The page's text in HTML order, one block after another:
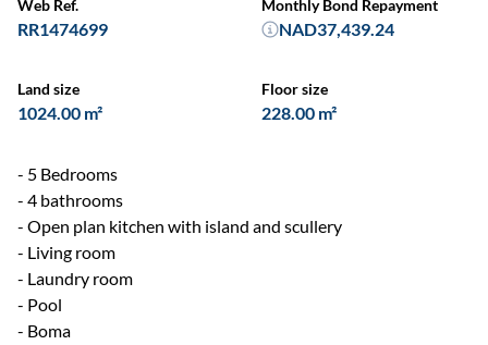
Web Ref.
RR1474699
Land size
1024.00 m²
Floor size
228.00 m²
Monthly Bond Repayment
NAD37,439.24
- 5 Bedrooms
- 4 bathrooms
- Open plan kitchen with island and scullery
- Living room
- Laundry room
- Pool
- Boma